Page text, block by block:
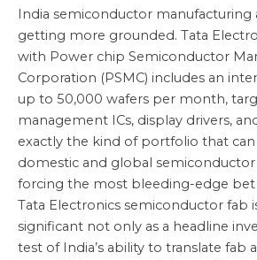
India semiconductor manufacturing
getting more grounded. Tata
with Power chip Semiconductor
Corporation (PSMC) includes an
up to 50,000 wafers per month,
management ICs, display drivers,
exactly the kind of portfolio that
domestic and global
forcing the most bleeding-edge bet
Tata Electronics semiconductor fab
significant not only as a headline
test of India’s ability to translate fab